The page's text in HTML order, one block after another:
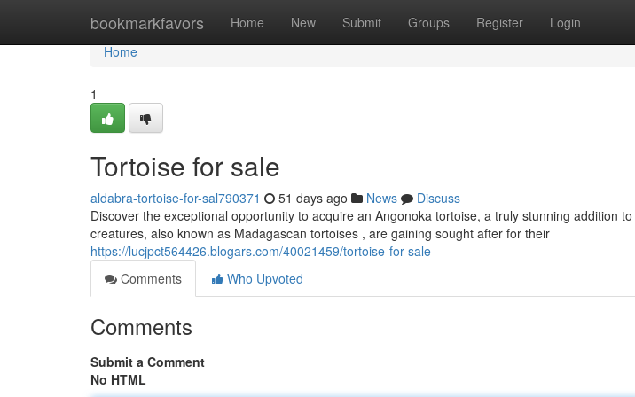
bookmarkfavors Home New Submit Groups Register Login
Home
Home
1
Tortoise for sale
aldabra-tortoise-for-sal790371 51 days ago News
Discuss
Discover the exceptional opportunity to acquire an Angonoka tortoise, a truly stunning addition
creatures, also known as Madagascan tortoises , are gaining sought after for their
https://lucjpct564426.blogars.com/40021459/tortoise-for-sale
Comments
Who Upvoted
Comments
Submit a Comment
No HTML